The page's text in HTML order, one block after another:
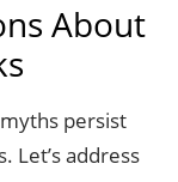
About
persist
Let’s address